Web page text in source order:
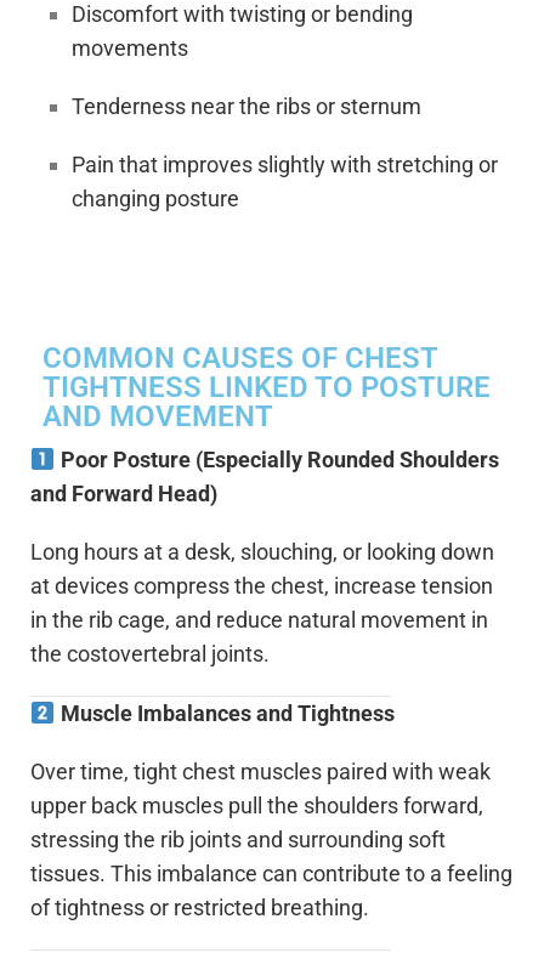
Discomfort with twisting or bending
movements
Tenderness near the ribs or sternum
Pain that improves slightly with stretching or
changing posture
COMMON CAUSES OF CHEST
TIGHTNESS LINKED TO POSTURE
AND MOVEMENT
Poor Posture (Especially Rounded Shoulders
and Forward Head)
Long hours at a desk, slouching, or looking down
at devices compress the chest, increase tension
in the rib cage, and reduce natural movement in
the costovertebral joints.
Muscle Imbalances and Tightness
Over time, tight chest muscles paired with weak
upper back muscles pull the shoulders forward,
stressing the rib joints and surrounding soft
tissues. This imbalance can contribute to a feeling
of tightness or restricted breathing.